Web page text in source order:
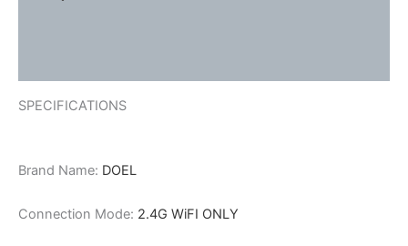
SPECIFICATIONS
Brand Name: DOEL
Connection Mode: 2.4G WiFI ONLY